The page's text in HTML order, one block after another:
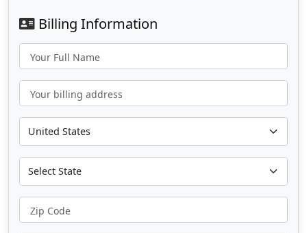
Billing Information
Your Full Name
Your billing address
Zip Code